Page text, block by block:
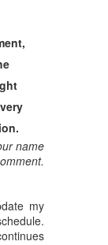
name
my